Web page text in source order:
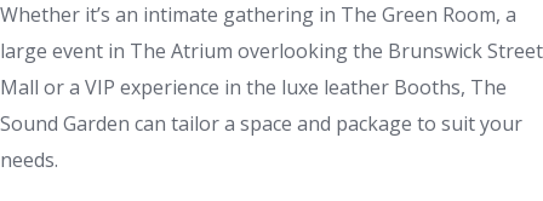
Whether it’s an intimate gathering in The Green Room, a
large event in The Atrium overlooking the Brunswick Street
Mall or a VIP experience in the luxe leather Booths, The
Sound Garden can tailor a space and package to suit your
needs.